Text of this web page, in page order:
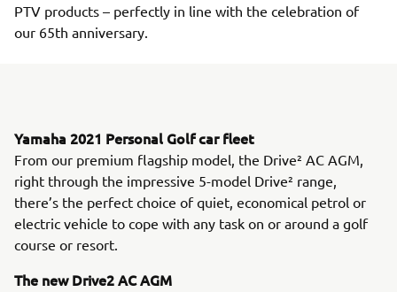
PTV products – perfectly in line with the celebration of
our 65th anniversary.
Yamaha 2021 Personal Golf car fleet
From our premium flagship model, the Drive² AC AGM,
right through the impressive 5-model Drive² range,
there’s the perfect choice of quiet, economical petrol or
electric vehicle to cope with any task on or around a golf
course or resort.
The new Drive2 AC AGM